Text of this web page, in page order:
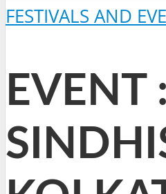
FESTIVALS AND
EVENT :